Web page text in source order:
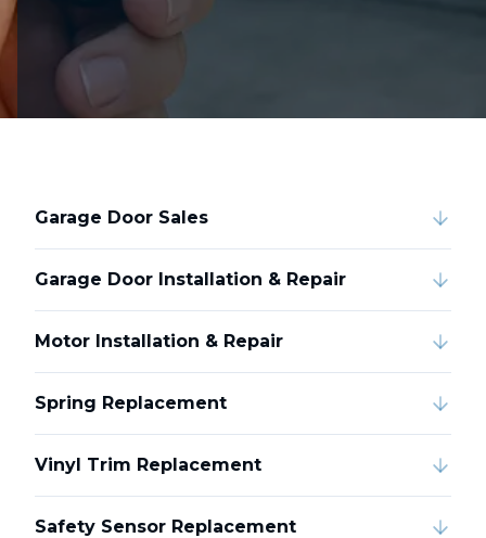
Garage Door Sales
Garage Door Installation & Repair
Motor Installation & Repair
Spring Replacement
Vinyl Trim Replacement
Safety Sensor Replacement